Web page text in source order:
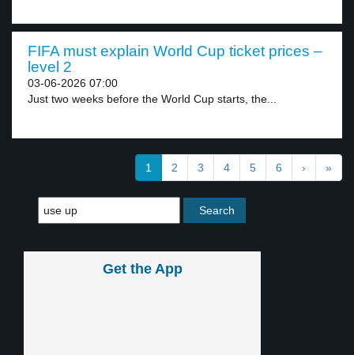
FIFA must explain World Cup ticket prices –
level 2
03-06-2026 07:00
Just two weeks before the World Cup starts, the...
1 2 3 4 5 6 › »
Get the App